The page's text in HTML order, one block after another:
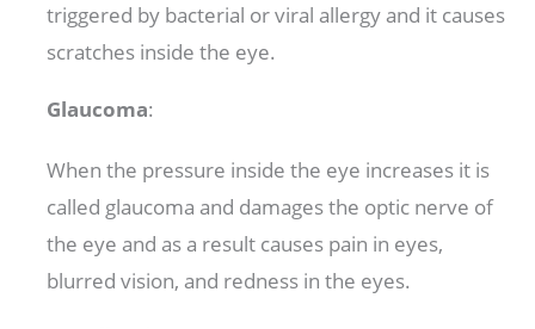
triggered by bacterial or viral allergy and it causes
scratches inside the eye.
Glaucoma:
When the pressure inside the eye increases it is
called glaucoma and damages the optic nerve of
the eye and as a result causes pain in eyes,
blurred vision, and redness in the eyes.